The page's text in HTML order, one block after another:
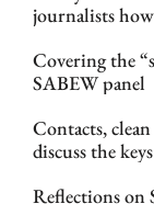
journalists how
Covering the
SABEW panel
Contacts,
discuss the
Reflections on